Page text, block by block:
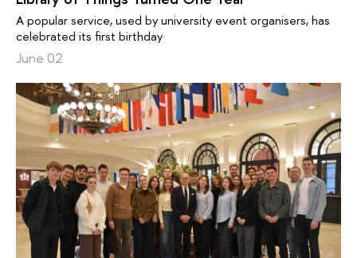
A popular service, used by university event organisers, has
celebrated its first birthday
June 02